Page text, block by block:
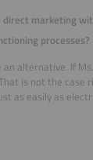
marketing
processes?
alternative. If
is not the
as easily as